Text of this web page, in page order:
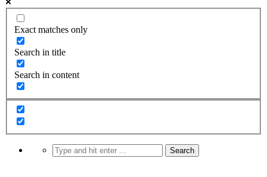
Exact matches only
Search in title
Search in content